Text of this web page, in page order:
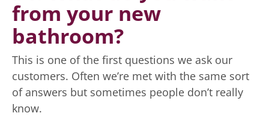
from your new
bathroom?
This is one of the first questions we ask our
customers. Often we’re met with the same sort
of answers but sometimes people don’t really
know.